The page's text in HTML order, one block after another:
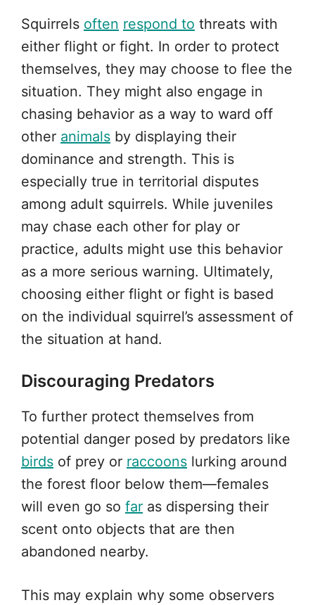
Squirrels often respond to threats with
either flight or fight. In order to protect
themselves, they may choose to flee the
situation. They might also engage in
chasing behavior as a way to ward off
other animals by displaying their
dominance and strength. This is
especially true in territorial disputes
among adult squirrels. While juveniles
may chase each other for play or
practice, adults might use this behavior
as a more serious warning. Ultimately,
choosing either flight or fight is based
on the individual squirrel’s assessment of
the situation at hand.
Discouraging Predators
To further protect themselves from
potential danger posed by predators like
birds of prey or raccoons lurking around
the forest floor below them—females
will even go so far as dispersing their
scent onto objects that are then
abandoned nearby.
This may explain why some observers